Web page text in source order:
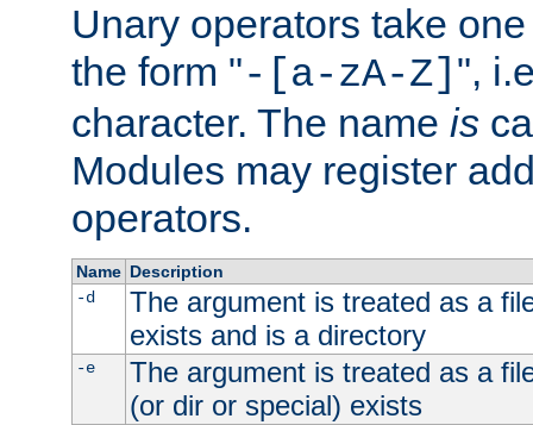
Unary operators take
the form "-[a-zA-Z] ",
character. The name is
Modules may register
operators.
Name Description
-d
The argument is treated as a
exists and is a directory
-e
The argument is treated as a
(or dir or special) exists